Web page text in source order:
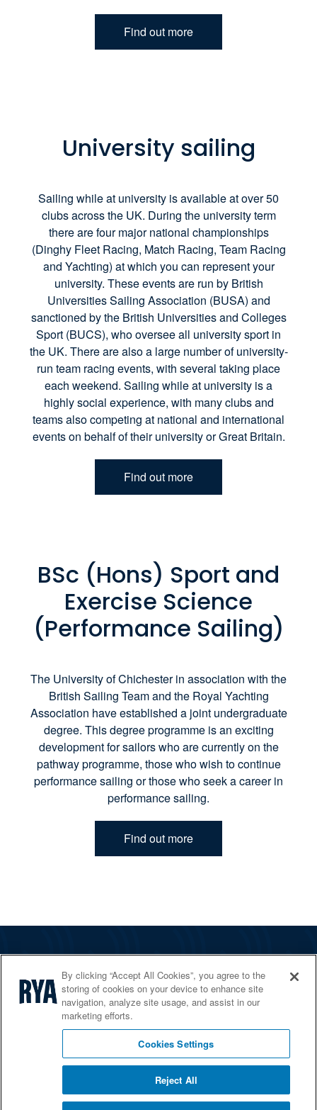
Find out more
University sailing
Sailing while at university is available at over 50
clubs across the UK. During the university term
there are four major national championships
(Dinghy Fleet Racing, Match Racing, Team Racing
and Yachting) at which you can represent your
university. These events are run by British
Universities Sailing Association (BUSA) and
sanctioned by the British Universities and Colleges
Sport (BUCS), who oversee all university sport in
the UK. There are also a large number of university-
run team racing events, with several taking place
each weekend. Sailing while at university is a
highly social experience, with many clubs and
teams also competing at national and international
events on behalf of their university or Great Britain.
Find out more
BSc (Hons) Sport and
Exercise Science
(Performance Sailing)
The University of Chichester in association with the
British Sailing Team and the Royal Yachting
Association have established a joint undergraduate
degree. This degree programme is an exciting
development for sailors who are currently on the
pathway programme, those who wish to continue
performance sailing or those who seek a career in
performance sailing.
Find out more
Services
Shop
Home Countries
© 2026 RYA. All rights reserved
By clicking “Accept All Cookies”, you agree to the
storing of cookies on your device to enhance site
navigation, analyze site usage, and assist in our
marketing efforts.
Cookies Settings
Reject All